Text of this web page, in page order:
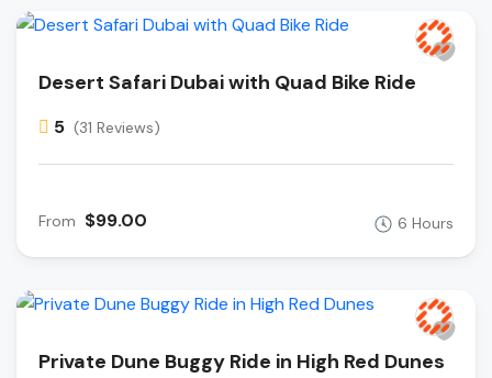
Desert Safari Dubai with Quad Bike Ride
5 (31 Reviews)
From $99.00 6 Hours
Private Dune Buggy Ride in High Red Dunes